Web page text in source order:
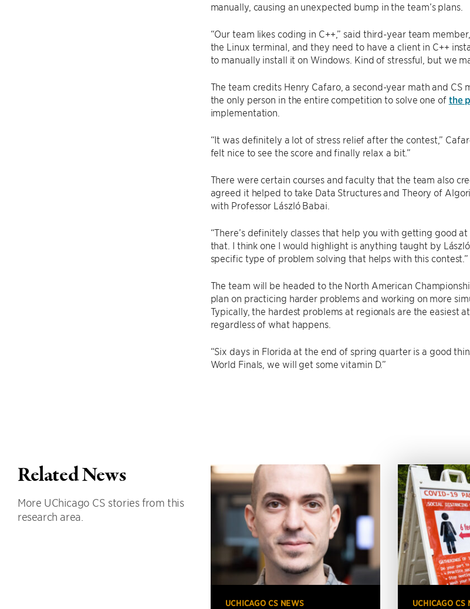
manually, causing an unexpected bump in the team’s plans.
“Our team likes coding in C++,” said third-year team
the Linux terminal, and they need to have a client in C++
to manually install it on Windows. Kind of stressful, but we
The team credits Henry Cafaro, a second-year math and
the only person in the entire competition to solve one of the
implementation.
“It was definitely a lot of stress relief after the contest,”
felt nice to see the score and finally relax a bit.”
There were certain courses and faculty that the team also
agreed it helped to take Data Structures and Theory of
with Professor László Babai.
“There’s definitely classes that help you with getting good
that. I think one I would highlight is anything taught by
specific type of problem solving that helps with this contest.”
The team will be headed to the North American
plan on practicing harder problems and working on more
Typically, the hardest problems at regionals are the easiest
regardless of what happens.
“Six days in Florida at the end of spring quarter is a good
World Finals, we will get some vitamin D.”
Related News
More UChicago CS stories from this
research area.
UCHICAGO CS NEWS UCHICAGO CS